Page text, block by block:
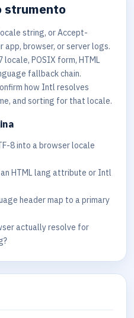
strumento
string, or Accept-
app, browser, or server logs.
locale, POSIX form, HTML
fallback chain.
how Intl resolves
and sorting for that locale.
8 into a browser locale
HTML lang attribute or Intl
header map to a primary
actually resolve for